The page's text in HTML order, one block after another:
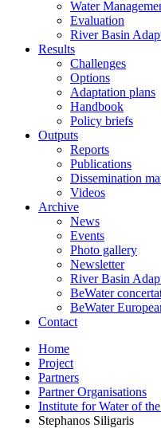
Water
Evaluation
River Basin
Results
Challenges
Options
Adaptation plans
Handbook
Policy briefs
Outputs
Reports
Publications
Dissemination
Videos
Archive
News
Events
Photo gallery
Newsletter
River Basin
BeWater
BeWater
Contact
Home
Project
Partners
Partner Organisations
Institute for Water of
Stephanos Siligaris